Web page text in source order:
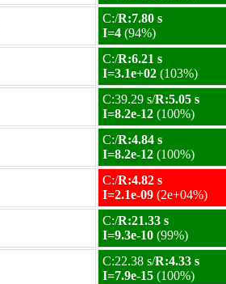
C:/R:7.80 s
I=4 (94%)
C:/R:6.21 s
I=3.1e+02 (103%)
C:39.29 s/R:5.05 s
I=8.2e-12 (100%)
C:/R:4.84 s
I=8.2e-12 (100%)
C:/R:4.82 s
I=2.1e-09 (2e+04%)
C:/R:21.33 s
I=9.3e-10 (99%)
C:22.38 s/R:4.33 s
I=7.9e-15 (100%)